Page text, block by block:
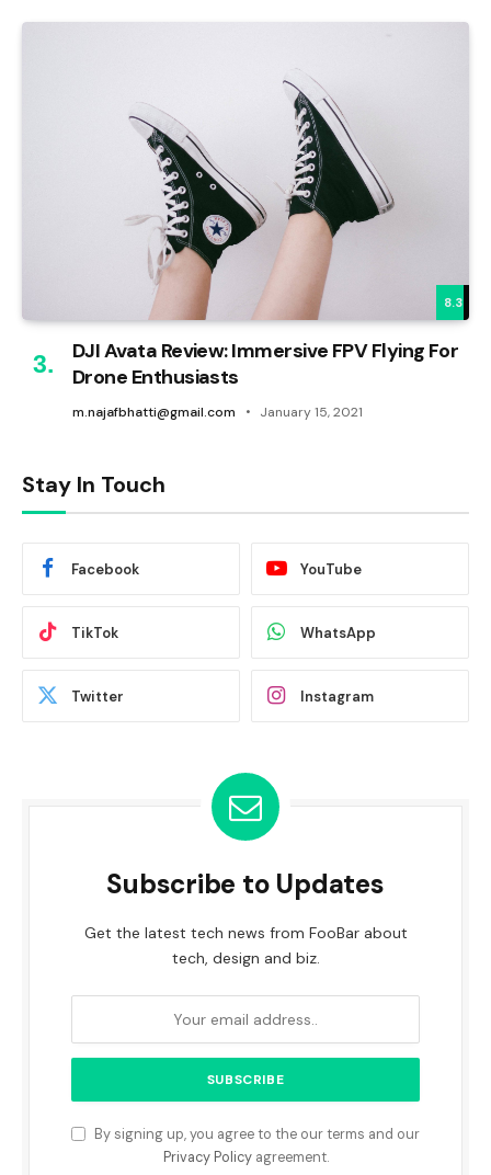
8.3
DJI Avata Review: Immersive FPV Flying For
Drone Enthusiasts
m.najafbhatti@gmail.com January 15, 2021
Stay In Touch
Facebook YouTube
TikTok WhatsApp
Twitter Instagram
Subscribe to Updates
Get the latest tech news from FooBar about
tech, design and biz.
By signing up, you agree to the our terms and our
Privacy Policyagreement.